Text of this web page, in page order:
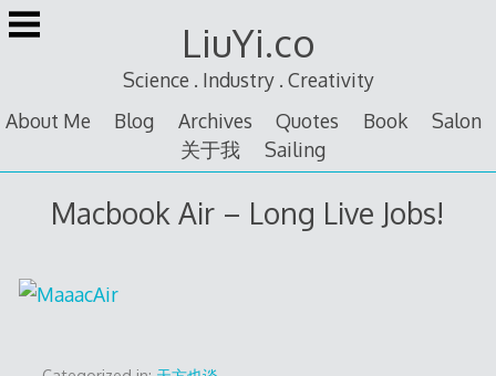
Skip
to
LiuYi.co
Science . Industry . Creativity
About Me
Blog Archives Quotes Book
Salon
关于我
Sailing
Macbook Air – Long Live Jobs!